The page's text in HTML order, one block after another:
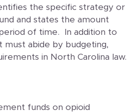
the specific strategy or
and states the amount
of time. In addition to
abide by budgeting,
in North Carolina law.
funds on opioid